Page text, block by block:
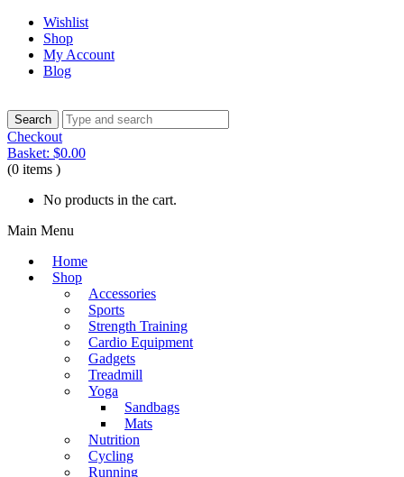
Wishlist
Shop
My Account
Blog
Checkout
Basket: $0.00
(0 items )
No products in the cart.
Main Menu
Home
Shop
Accessories
Sports
Strength Training
Cardio Equipment
Gadgets
Treadmill
Yoga
Sandbags
Mats
Nutrition
Cycling
Running